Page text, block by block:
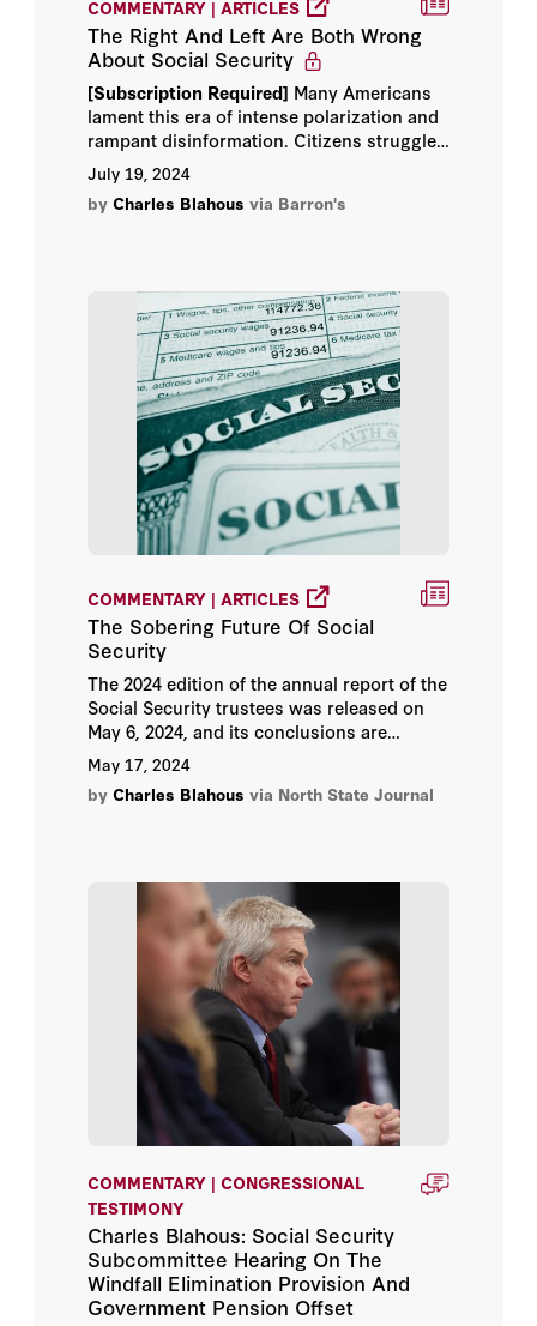
Fouad Ajami
Jessica Stern
John B. Taylor
John F. Cogan
Keith Hennessey
Michael McFaul
Richard A. Epstein
Scott W. Atlas
Tammy Frisby
Victor Davis Hanson
COMMENTARY | ARTICLES
The Right And Left Are Both Wrong
About Social Security
[Subscription Required] Many Americans
lament this era of intense polarization and
rampant disinformation. Citizens struggle
to agree even on basic, commonly
accepted facts while debating policy
preferences.
July 19, 2024
by Charles Blahous via Barron's
COMMENTARY | ARTICLES
The Sobering Future Of Social
Security
The 2024 edition of the annual report of the
Social Security trustees was released on
May 6, 2024, and its conclusions are
sobering.
May 17, 2024
by Charles Blahous via North State Journal
COMMENTARY | CONGRESSIONAL
TESTIMONY
Charles Blahous: Social Security
Subcommittee Hearing On The
Windfall Elimination Provision And
Government Pension Offset